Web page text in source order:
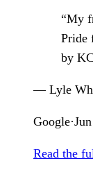
“My
Pride
by
— Lyle
Google·
Read the